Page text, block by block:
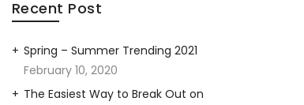
Recent Post
Spring – Summer Trending 2021
February 10, 2020
The Easiest Way to Break Out on